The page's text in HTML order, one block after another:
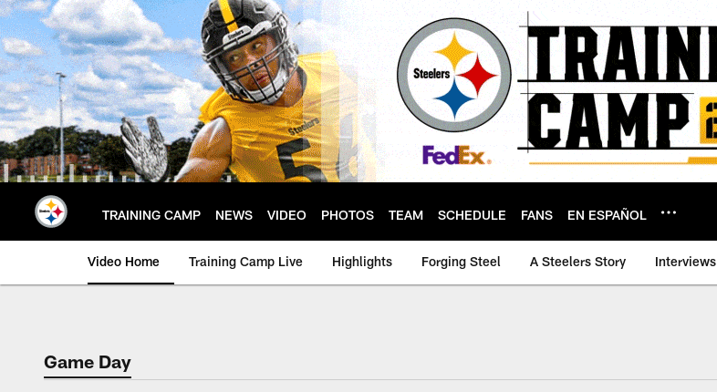
Skip
to
main
content
TRAINING CAMP NEWS VIDEO PHOTOS TEAM SCHEDULE FANS EN ESPAÑOL
Video Home Training Camp Live Highlights Forging Steel A Steelers Story Interviews
Game Day